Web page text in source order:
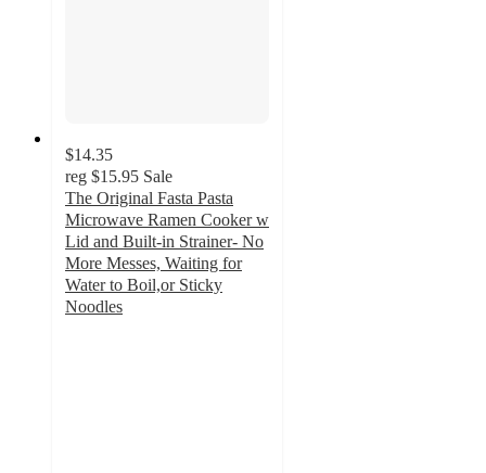
$14.35
reg $15.95 Sale
The Original Fasta Pasta
Microwave Ramen Cooker w
Lid and Built-in Strainer- No
More Messes, Waiting for
Water to Boil,or Sticky
Noodles